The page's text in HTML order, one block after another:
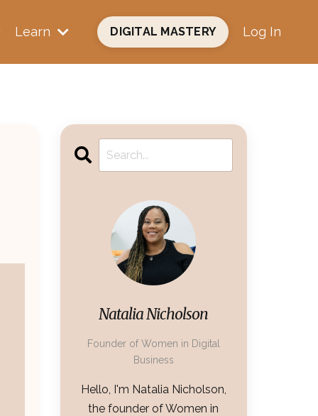
Learn DIGITAL MASTERY Log In
Natalia Nicholson
Founder of Women in Digital
Business
Hello, I'm Natalia Nicholson,
the founder of Women in